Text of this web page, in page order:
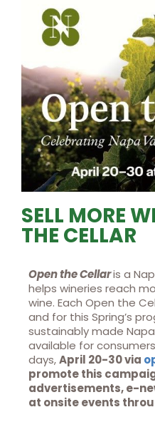
SELL MORE
THE CELLAR
Open the Cellaris a
helps wineries reach
wine. Each Open the
and for this Spring’s
sustainably made
available for
days,April 20-30 via
promote this
advertisements, e-
at onsite events